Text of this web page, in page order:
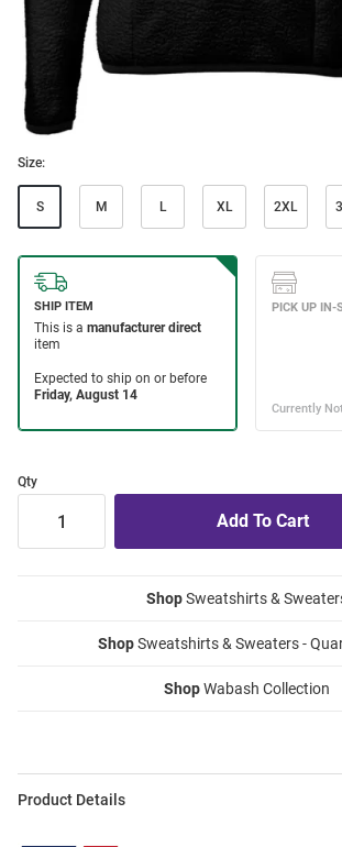
Size:
S M L XL 2XL
Qty
ShopSweatshirts &
ShopSweatshirts & Sweaters -
ShopWabash Collection
Product Details